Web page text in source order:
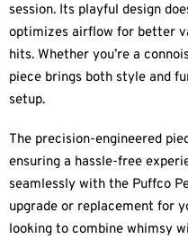
session. Its playful design
optimizes airflow for better
hits. Whether you’re a
piece brings both style and
setup.
The precision-engineered
ensuring a hassle-free
seamlessly with the Puffco
upgrade or replacement for
looking to combine whimsy